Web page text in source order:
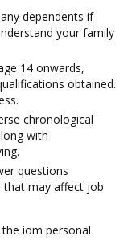
dependents if
your family
14 onwards,
obtained.
chronological
with
questions
that may affect job
iom personal